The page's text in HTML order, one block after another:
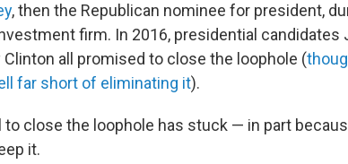
, then the Republican nominee for president,
firm. In 2016, presidential candidates
Clinton all promised to close the loophole (
far short of eliminating it).
to close the loophole has stuck — in part
it.